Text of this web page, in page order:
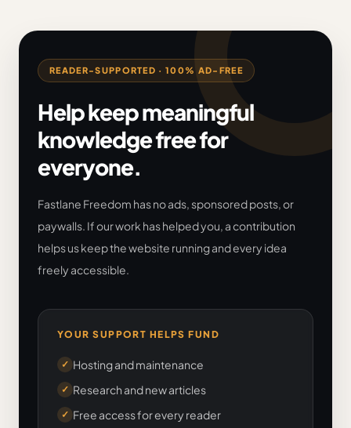
READER-SUPPORTED · 100% AD-FREE
Help keep meaningful
knowledge free for
everyone.
Fastlane Freedom has no ads, sponsored posts, or
paywalls. If our work has helped you, a contribution
helps us keep the website running and every idea
freely accessible.
YOUR SUPPORT HELPS FUND
✓ Hosting and maintenance
✓ Research and new articles
✓ Free access for every reader